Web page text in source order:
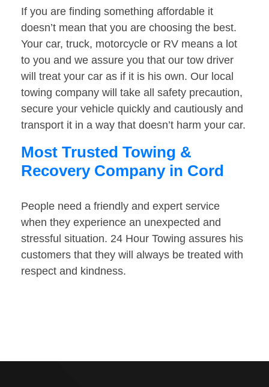
If you are finding something affordable it
doesn’t mean that you are choosing the best.
Your car, truck, motorcycle or RV means a lot
to you and we assure you that our tow driver
will treat your car as if it is his own. Our local
towing company will take all safety precaution,
secure your vehicle quickly and cautiously and
transport it in a way that doesn’t harm your car.
Most Trusted Towing &
Recovery Company in Cord
People need a friendly and expert service
when they experience an unexpected and
stressful situation. 24 Hour Towing assures his
customers that they will always be treated with
respect and kindness.